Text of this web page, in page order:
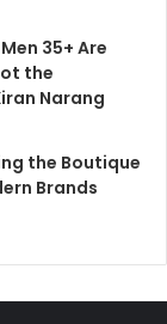
35+ Are
the
Narang
the Boutique
Brands